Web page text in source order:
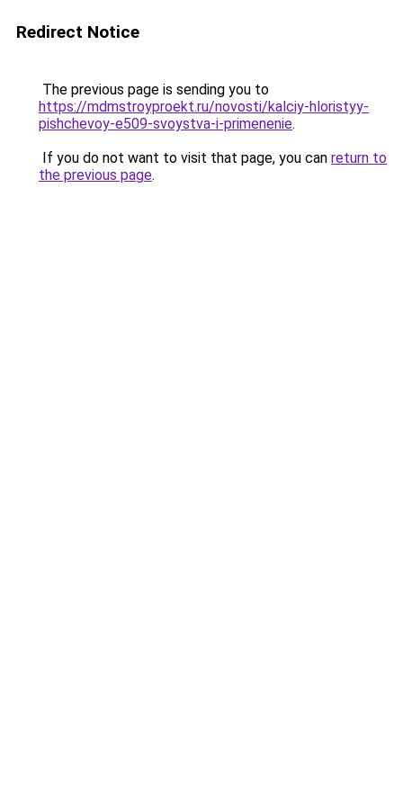
Redirect Notice
The previous page is sending you to
https://mdmstroyproekt.ru/novosti/kalciy-hloristyy-
pishchevoy-e509-svoystva-i-primenenie.
If you do not want to visit that page, you can return to
the previous page.